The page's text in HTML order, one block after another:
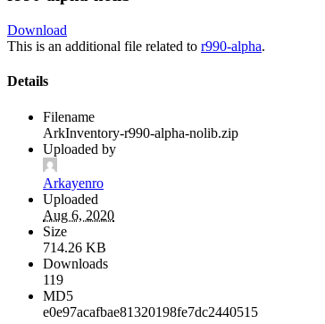
Download
This is an additional file related to r990-alpha.
Details
Filename
ArkInventory-r990-alpha-nolib.zip
Uploaded by
Arkayenro
Uploaded
Aug 6, 2020
Size
714.26 KB
Downloads
119
MD5
e0e97acafbae81320198fe7dc2440515